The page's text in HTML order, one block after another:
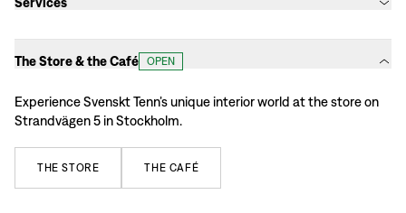
The Store & the Café OPEN
Experience Svenskt Tenn’s unique interior world at the store on
Strandvägen 5 in Stockholm.
THE STORE THE CAFÉ